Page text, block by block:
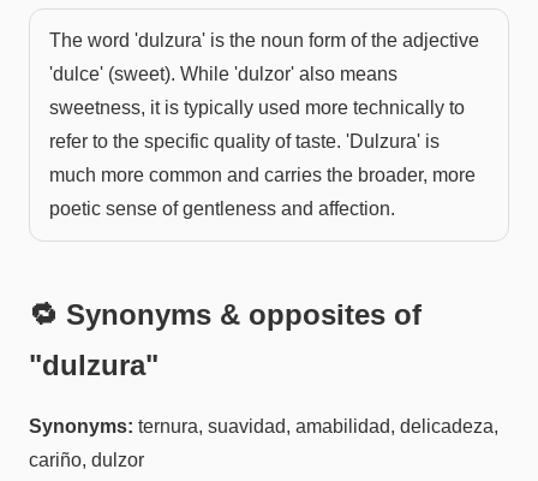
The word 'dulzura' is the noun form of the adjective
'dulce' (sweet). While 'dulzor' also means
sweetness, it is typically used more technically to
refer to the specific quality of taste. 'Dulzura' is
much more common and carries the broader, more
poetic sense of gentleness and affection.
🔁 Synonyms & opposites of
"dulzura"
Synonyms: ternura, suavidad, amabilidad, delicadeza,
cariño, dulzor